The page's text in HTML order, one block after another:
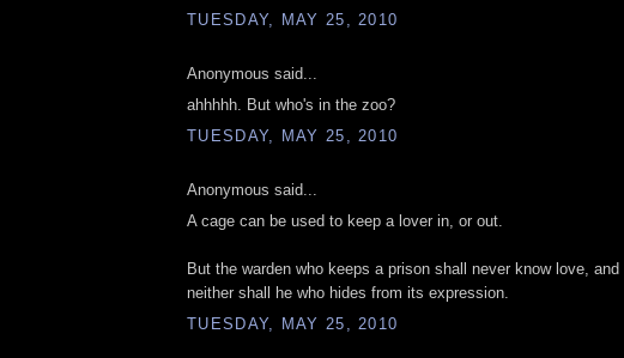
TUESDAY, MAY 25, 2010
Anonymous said...
ahhhhh. But who's in the zoo?
TUESDAY, MAY 25, 2010
Anonymous said...
A cage can be used to keep a lover in, or out.
But the warden who keeps a prison shall never know love, and
neither shall he who hides from its expression.
TUESDAY, MAY 25, 2010